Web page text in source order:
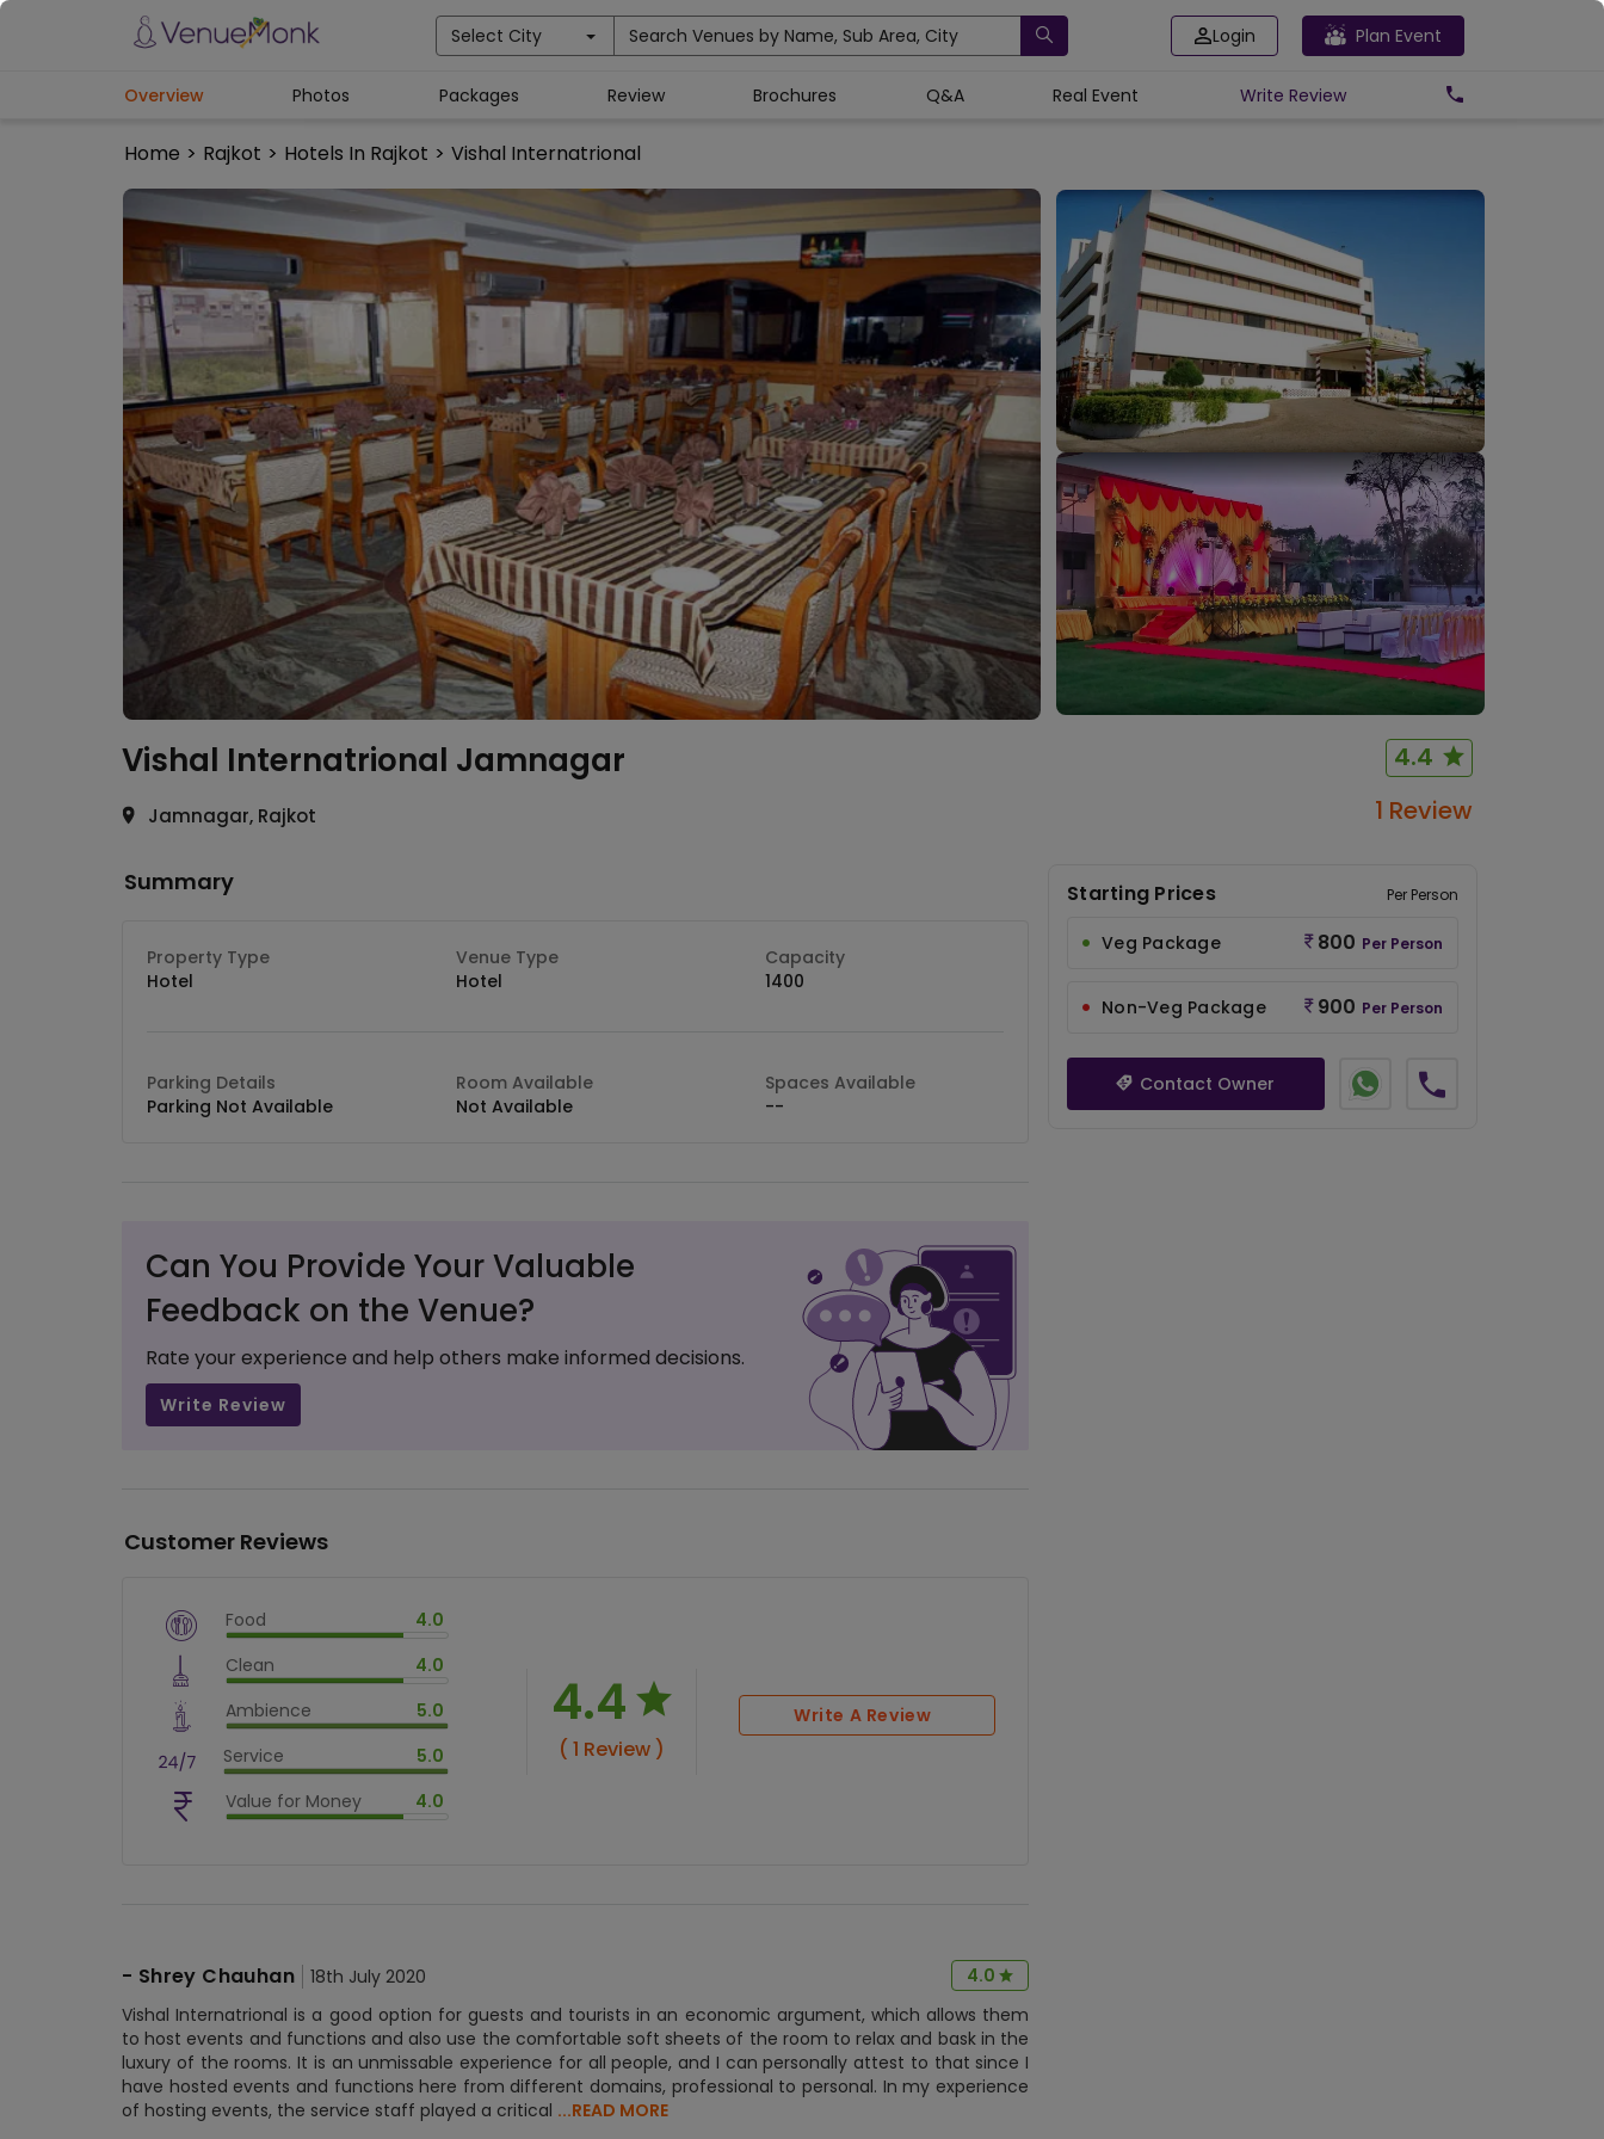
Select City Search Venues by Name, Sub Area, City Login Plan Event
Home > Rajkot > Hotels In Rajkot > Vishal Internatrional
Overview Photos Packages Review Brochures Q&A Real Event Write Review
Vishal Internatrional Jamnagar 4.4
Jamnagar, Rajkot 1 Review
Summary
Property Type
Hotel
Venue Type
Hotel
Capacity
1400
Parking Details
Parking Not Available
Room Available
Not Available
Spaces Available
--
Can You Provide Your Valuable
Feedback on the Venue?
Rate your experience and help others make informed decisions.
Write Review
Customer Reviews
Food 4.0
$vm_veg
Clean 4.0
$vm_clean
Ambience 5.0
$vm_ambience
Service 5.0
$vm_service
$100
Value for Money 4.0
$vm_value_for_money
4.4
( 1 Review )
Write A Review
- Shrey Chauhan 18th July 2020
4.0
Vishal Internatrional is a good option for guests and tourists in an economic argument, which allows them
to host events and functions and also use the comfortable soft sheets of the room to relax and bask in the
luxury of the rooms. It is an unmissable experience for all people, and I can personally attest to that since I
have hosted events and functions here from different domains, professional to personal. In my experience
of hosting events, the service staff played a critical ...READ MORE
Starting Prices Per Person
Veg Package 800 Per Person
Non-Veg Package 900 Per Person
Contact Owner